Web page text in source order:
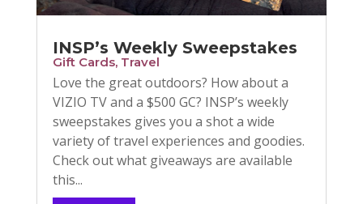
INSP’s Weekly Sweepstakes
Gift Cards, Travel
Love the great outdoors? How about a
VIZIO TV and a $500 GC? INSP’s weekly
sweepstakes gives you a shot a wide
variety of travel experiences and goodies.
Check out what giveaways are available
this...